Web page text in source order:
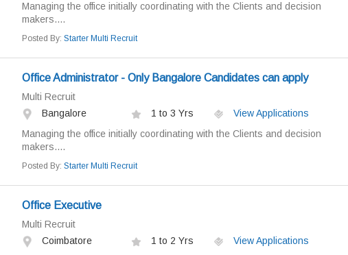
Managing the office initially coordinating with the Clients and decision
makers....
Posted By: Starter Multi Recruit
Office Administrator - Only Bangalore Candidates can apply
Multi Recruit
Bangalore
1 to 3 Yrs
View Applications
Managing the office initially coordinating with the Clients and decision
makers....
Posted By: Starter Multi Recruit
Office Executive
Multi Recruit
Coimbatore
1 to 2 Yrs
View Applications